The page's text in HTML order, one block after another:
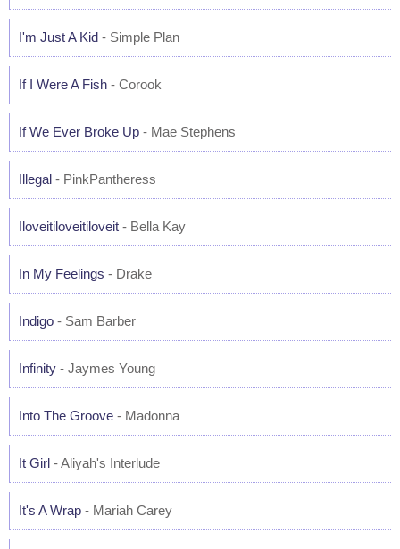
I'm Just A Kid - Simple Plan
If I Were A Fish - Corook
If We Ever Broke Up - Mae Stephens
Illegal - PinkPantheress
Iloveitiloveitiloveit - Bella Kay
In My Feelings - Drake
Indigo - Sam Barber
Infinity - Jaymes Young
Into The Groove - Madonna
It Girl - Aliyah's Interlude
It's A Wrap - Mariah Carey